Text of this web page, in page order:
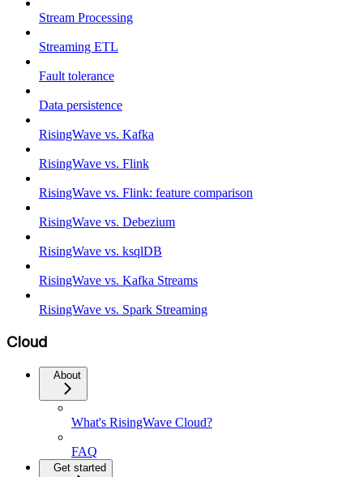
Stream Processing
Streaming ETL
Fault tolerance
Data persistence
RisingWave vs. Kafka
RisingWave vs. Flink
RisingWave vs. Flink: feature comparison
RisingWave vs. Debezium
RisingWave vs. ksqlDB
RisingWave vs. Kafka Streams
RisingWave vs. Spark Streaming
Cloud
About
What's RisingWave Cloud?
FAQ
Get started